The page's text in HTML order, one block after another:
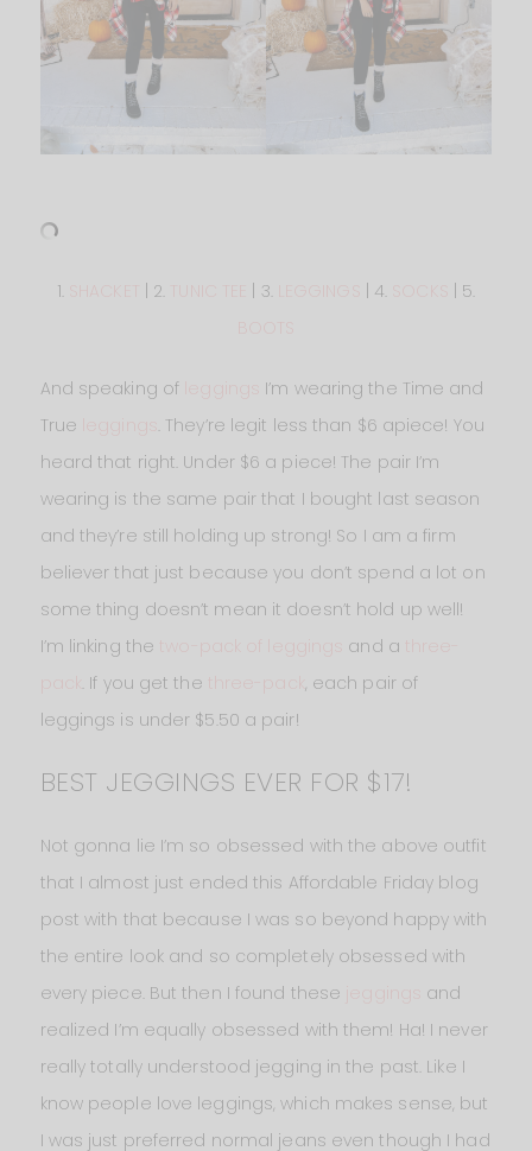
1. | 2. | 3. | 4.
| 5.
And speaking of
I’m wearing the Time and
True
. They’re legit less than $6 apiece! You
heard that right. Under $6 a piece! The pair I’m
wearing is the same pair that I bought last season
and they’re still holding up strong! So I am a firm
believer that just because you don’t spend a lot on
some thing doesn’t mean it doesn’t hold up well!
I’m linking the
and a
. If you get the
, each pair of
leggings is under $5.50 a pair!
BEST JEGGINGS EVER FOR $17!
Not gonna lie I’m so obsessed with the above outfit
that I almost just ended this Affordable Friday blog
post with that because I was so beyond happy with
the entire look and so completely obsessed with
every piece. But then I found these
and
realized I’m equally obsessed with them! Ha! I never
really totally understood jegging in the past. Like I
know people love leggings, which makes sense, but
I was just preferred normal jeans even though I had